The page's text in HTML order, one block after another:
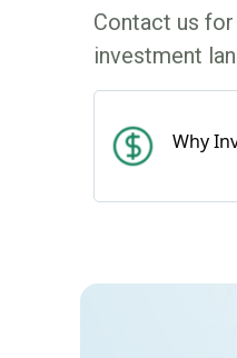
Contact us
investment
Why